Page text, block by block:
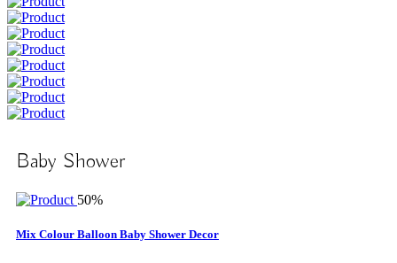
Baby Shower
50%
Mix Colour Balloon Baby Shower Decor